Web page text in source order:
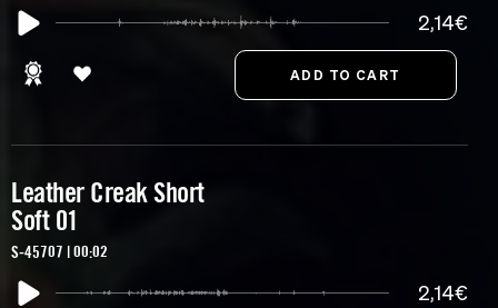
2,14€
Leather Creak Short
Soft 01
S-45707 | 00:02
2,14€